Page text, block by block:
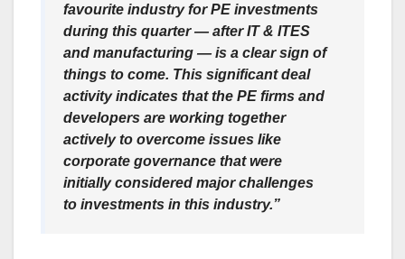
favourite industry for PE investments
during this quarter — after IT & ITES
and manufacturing — is a clear sign of
things to come. This significant deal
activity indicates that the PE firms and
developers are working together
actively to overcome issues like
corporate governance that were
initially considered major challenges
to investments in this industry.”